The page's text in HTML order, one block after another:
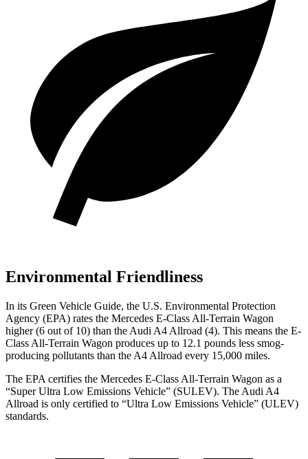
Environmental Friendliness
In its Green Vehicle Guide, the U.S. Environmental Protection
Agency (EPA) rates the Mercedes E-Class All-Terrain Wagon
higher (6 out of 10) than the Audi A4 Allroad (4). This means the E-
Class All-Terrain Wagon produces up to 12.1 pounds less smog-
producing pollutants than the A4 Allroad every 15,000 miles.
The EPA certifies the Mercedes E-Class All-Terrain Wagon as a
“Super Ultra Low Emissions Vehicle” (SULEV). The Audi A4
Allroad is only certified to “Ultra Low Emissions Vehicle” (ULEV)
standards.